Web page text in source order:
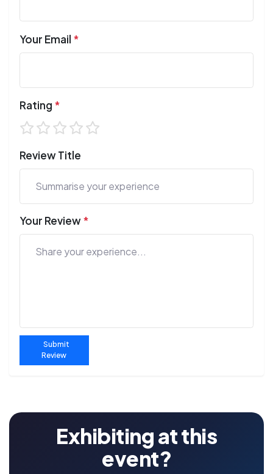
Your Email *
Rating *
Review Title
Your Review*
Submit
Review
Exhibiting at this
event?